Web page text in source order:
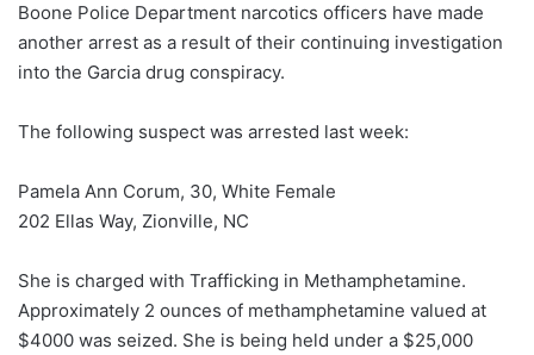
Boone Police Department narcotics officers have made
another arrest as a result of their continuing investigation
into the Garcia drug conspiracy.
The following suspect was arrested last week:
Pamela Ann Corum, 30, White Female
202 Ellas Way, Zionville, NC
She is charged with Trafficking in Methamphetamine.
Approximately 2 ounces of methamphetamine valued at
$4000 was seized. She is being held under a $25,000